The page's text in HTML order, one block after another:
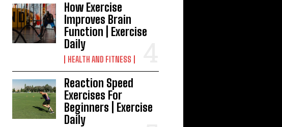
How Exercise
Improves Brain
Function | Exercise
Daily
HEALTH AND FITNESS
Reaction Speed
Exercises For
Beginners | Exercise
Daily